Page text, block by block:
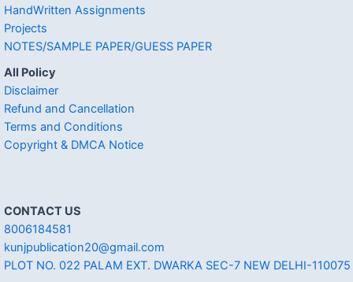
HandWritten Assignments
Projects
NOTES/SAMPLE PAPER/GUESS PAPER
All Policy
Disclaimer
Refund and Cancellation
Terms and Conditions
Copyright & DMCA Notice
CONTACT US
8006184581
kunjpublication20@gmail.com
PLOT NO. 022 PALAM EXT. DWARKA SEC-7 NEW DELHI-110075